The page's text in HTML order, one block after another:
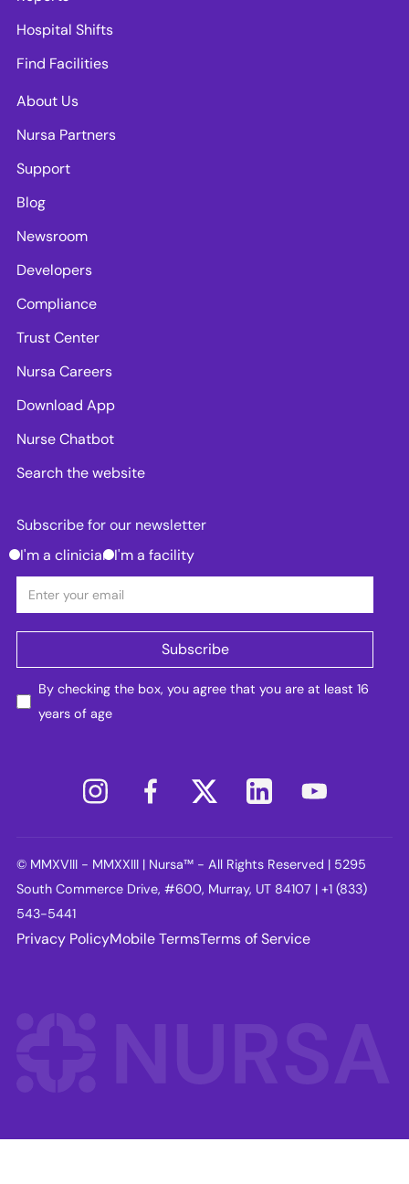
Hospital Shifts
Find Facilities
About Us
Nursa Partners
Support
Blog
Newsroom
Developers
Compliance
Trust Center
Nursa Careers
Download App
Nurse Chatbot
Search the website
Subscribe for our newsletter
I'm a clinician I'm a facility
By checking the box, you agree that you are at least 16
years of age
© MMXVIII - MMXXIII | Nursa™ - All Rights Reserved | 5295
South Commerce Drive, #600, Murray, UT 84107 | +1 (833)
543-5441
Privacy PolicyMobile TermsTerms of Service